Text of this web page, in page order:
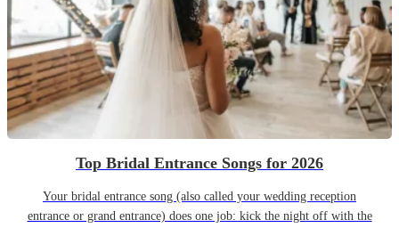
Top Bridal Entrance Songs for 2026
Your bridal entrance song (also called your wedding reception
entrance or grand entrance) does one job: kick the night off with the